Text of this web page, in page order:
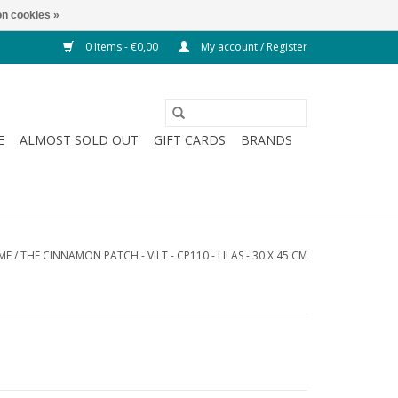
0 Items - €0,00 My account / Register
ALMOST SOLD OUT GIFT CARDS
BRANDS
/THE CINNAMON PATCH - VILT - CP110 - LILAS - 30 X 45 CM
cookies »